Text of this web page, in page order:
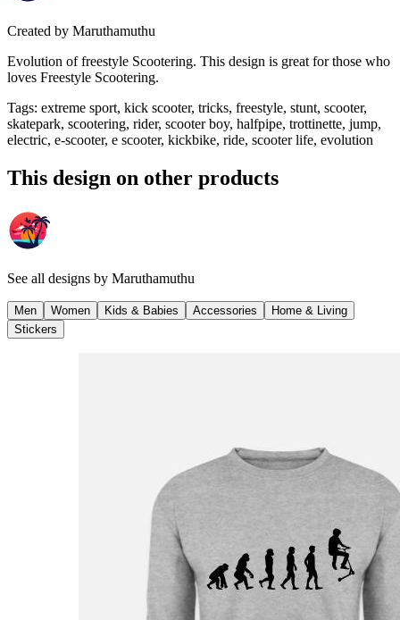
Created by Maruthamuthu
Evolution of freestyle Scootering. This design is great for those who
loves Freestyle Scootering.
Tags: extreme sport, kick scooter, tricks, freestyle, stunt, scooter,
skatepark, scootering, rider, scooter boy, halfpipe, trottinette, jump,
electric, e-scooter, e scooter, kickbike, ride, scooter life, evolution
This design on other products
See all designs by Maruthamuthu
Men Women Kids & Babies Accessories
Home & Living
Stickers